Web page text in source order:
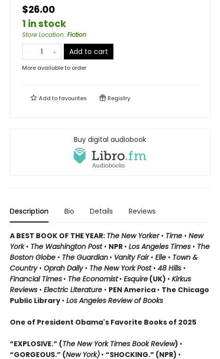
$26.00
1 in stock
Store Location: Fiction
Add to cart
More available to order
Add tofavourites Registry
Buy digital audiobook
Description Bio Details Reviews
A BEST BOOK OF THE YEAR: The New Yorker • Time • New
York• The Washington Post • NPR • Los Angeles Times • The
Boston Globe • The Guardian • Vanity Fair • Elle • Town &
Country• Oprah Daily • The New York Post • 48 Hills •
Financial Times • The Economist • Esquire (UK) • Kirkus
Reviews • Electric Literature • PEN America • The Chicago
Public Library • Los Angeles Review of Books
One of President Obama's Favorite Books of 2025
“EXPLOSIVE.” (The New York Times Book Review) •
“GORGEOUS.” (New York) • “SHOCKING.” (NPR) •